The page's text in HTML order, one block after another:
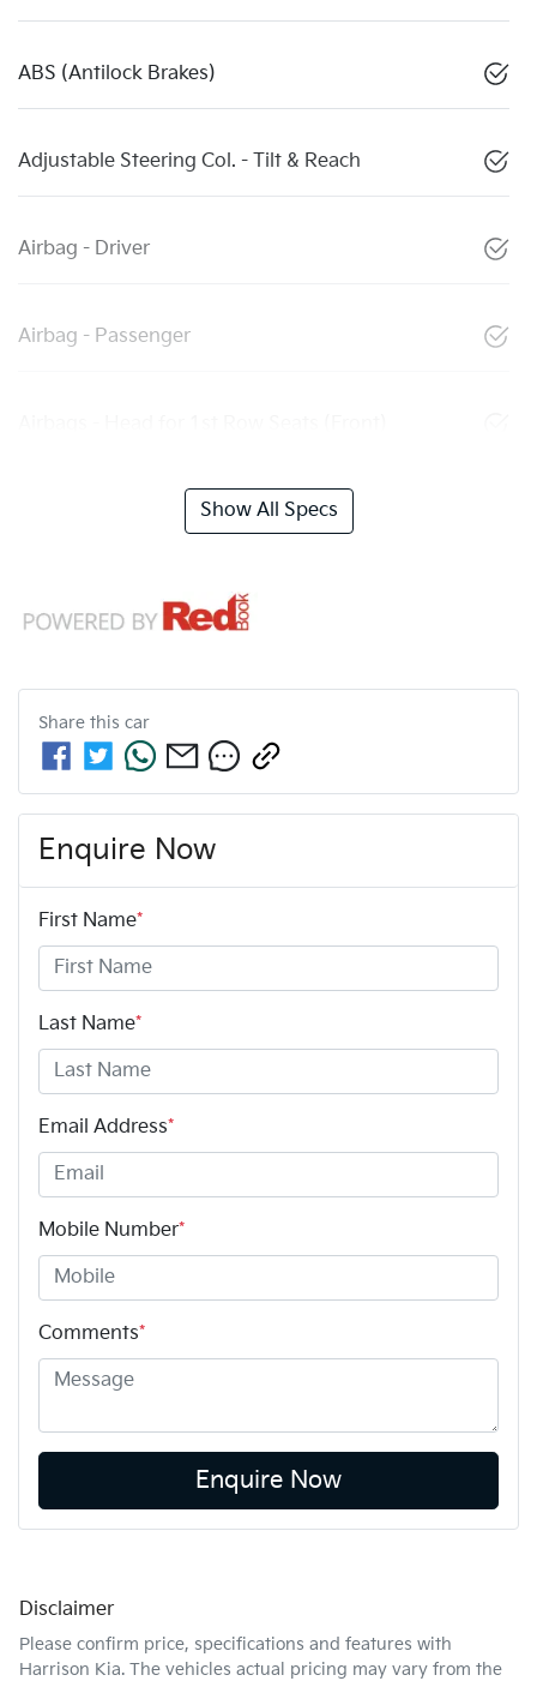
ABS (Antilock Brakes)
Adjustable Steering Col. - Tilt & Reach
Airbag - Driver
Airbag - Passenger
Show All Specs
Share this car
Enquire Now
First Name*
Last Name*
Email Address*
Mobile Number*
Comments*
Enquire Now
Disclaimer
Please confirm price, specifications and features with
Harrison Kia. The vehicles actual pricing may vary from the